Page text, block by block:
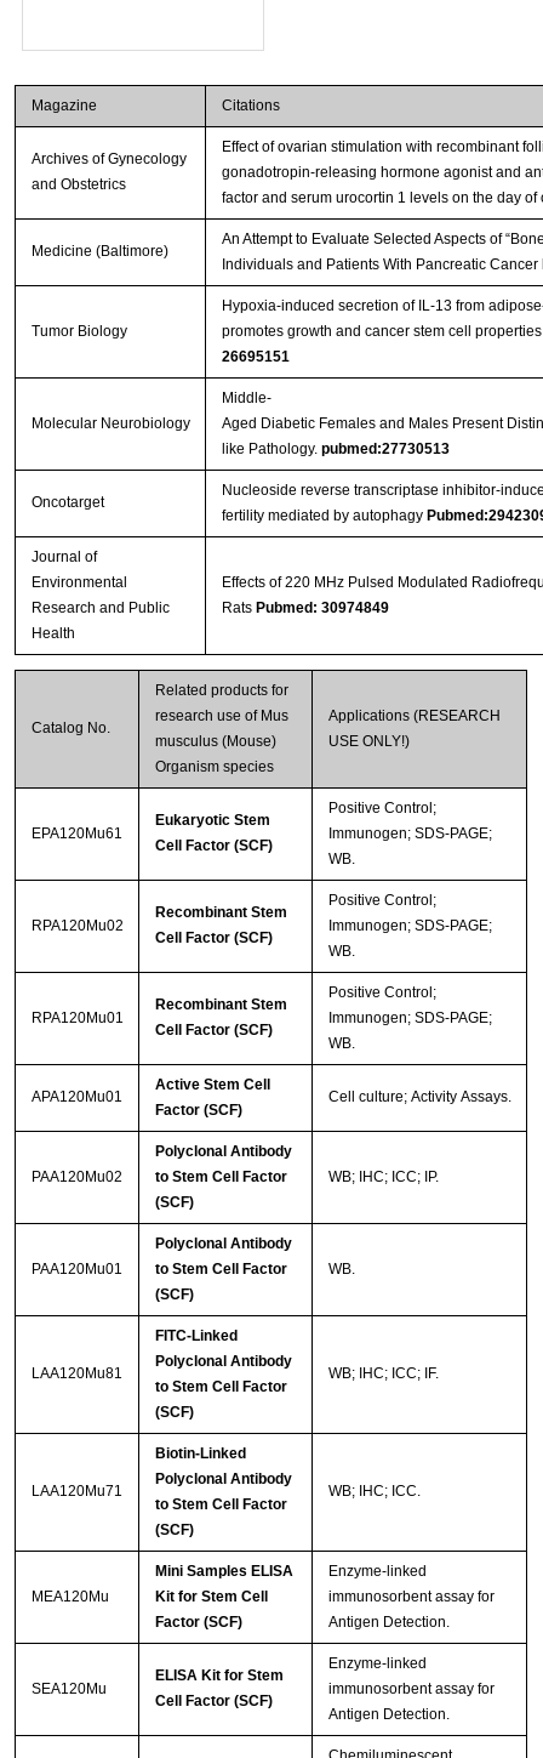
Magazine Citations
Archives of Gynecology
and Obstetrics
Effect of ovarian stimulation with recombinant
gonadotropin-releasing hormone agonist and
factor and serum urocortin 1 levels on the day
Medicine (Baltimore)
An Attempt to Evaluate Selected Aspects of
Individuals and Patients With Pancreatic Cancer
Tumor Biology
Hypoxia-induced secretion of IL-13 from
promotes growth and cancer stem cell
26695151
Molecular Neurobiology
Middle-
Aged Diabetic Females and Males Present
like Pathology. pubmed:27730513
Oncotarget
Nucleoside reverse transcriptase inhibitor-
fertility mediated by autophagy
Journal of
Environmental
Research and Public
Health
Effects of 220 MHz Pulsed Modulated
Rats Pubmed: 30974849
Catalog No.
Related products for
research use of Mus
musculus (Mouse)
Organism species
Applications (RESEARCH
USE ONLY!)
EPA120Mu61
Eukaryotic Stem
Cell Factor (SCF)
Positive Control;
Immunogen; SDS-PAGE;
WB.
RPA120Mu02
Recombinant Stem
Cell Factor (SCF)
Positive Control;
Immunogen; SDS-PAGE;
WB.
RPA120Mu01
Recombinant Stem
Cell Factor (SCF)
Positive Control;
Immunogen; SDS-PAGE;
WB.
APA120Mu01
Active Stem Cell
Factor (SCF)
Cell culture; Activity Assays.
PAA120Mu02
Polyclonal Antibody
to Stem Cell Factor
(SCF)
WB; IHC; ICC; IP.
PAA120Mu01
Polyclonal Antibody
to Stem Cell Factor
(SCF)
WB.
LAA120Mu81
FITC-Linked
Polyclonal Antibody
to Stem Cell Factor
(SCF)
WB; IHC; ICC; IF.
LAA120Mu71
Biotin-Linked
Polyclonal Antibody
to Stem Cell Factor
(SCF)
WB; IHC; ICC.
MEA120Mu
Mini Samples ELISA
Kit for Stem Cell
Factor (SCF)
Enzyme-linked
immunosorbent assay for
Antigen Detection.
SEA120Mu
ELISA Kit for Stem
Cell Factor (SCF)
Enzyme-linked
immunosorbent assay for
Antigen Detection.